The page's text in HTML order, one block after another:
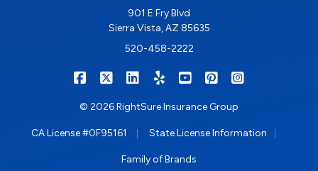
901 E Fry Blvd
Sierra Vista, AZ 85635
520-458-2222
RIGHTSURE on Facebook
RIGHTSURE on X/Twitter
RIGHTSURE on LinkedIn
RIGHTSURE on Yelp
RIGHTSURE on
RIGHTSURE on
© 2026 RightSure Insurance Group
CA License #0F95161 State License Information
Family of Brands